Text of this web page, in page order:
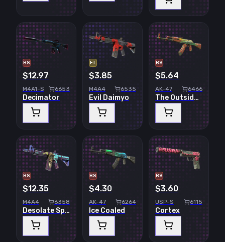
BS
$12.97
M4A1-S 6653
Decimator
FT
$3.85
M4A4 6535
Evil Daimyo
BS
$5.64
AK-47 6466
The Outsiders
BS
$12.35
M4A4 6358
Desolate Space
BS
$4.30
AK-47 6264
Ice Coaled
BS
$3.60
USP-S 6115
Cortex